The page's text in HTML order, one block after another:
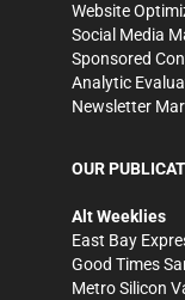
Website
Social Media
Sponsored
Analytic
Newsletter
OUR
Alt Weeklies
East Bay
Good Times
Metro Silicon